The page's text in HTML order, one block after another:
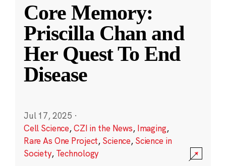
Core Memory:
Priscilla Chan and
Her Quest To End
Disease
Jul 17, 2025 ·
Cell Science,CZI in the News, Imaging,
Rare As One Project, Science, Science in
Society, Technology